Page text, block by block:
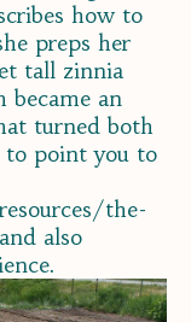
how to
preps her
tall zinnia
became an
turned both
to point you to
the-
also